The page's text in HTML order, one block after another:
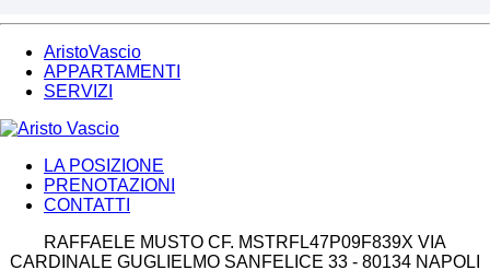
AristoVascio
APPARTAMENTI
SERVIZI
LA POSIZIONE
PRENOTAZIONI
CONTATTI
RAFFAELE MUSTO CF. MSTRFL47P09F839X VIA
CARDINALE GUGLIELMO SANFELICE 33 - 80134 NAPOLI